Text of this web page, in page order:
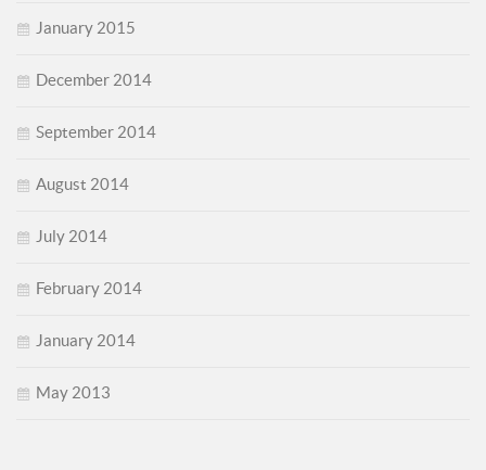
January 2015
December 2014
September 2014
August 2014
July 2014
February 2014
January 2014
May 2013